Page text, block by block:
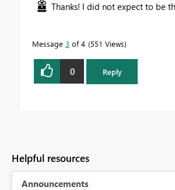
Thanks! I did not expect to be
Message 3 of 4 551 Views
0 Reply
Helpful resources
Announcements